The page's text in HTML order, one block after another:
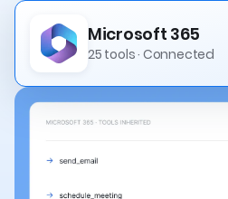
Microsoft 365
25 tools · Connected